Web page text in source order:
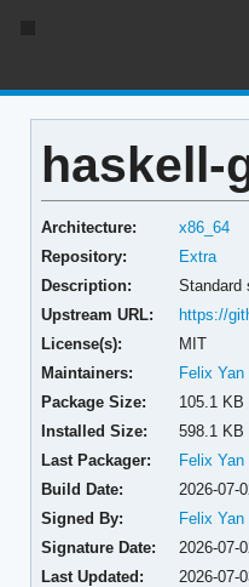
haskell-
Architecture:
x86_64
Repository:
Extra
Description:
Standard
Upstream URL:
https://
License(s):
MIT
Maintainers:
Felix Yan
Package Size:
105.1 KB
Installed Size:
598.1 KB
Last Packager:
Felix Yan
Build Date:
2026-07-
Signed By:
Felix Yan
Signature Date:
2026-07-
Last Updated:
2026-07-